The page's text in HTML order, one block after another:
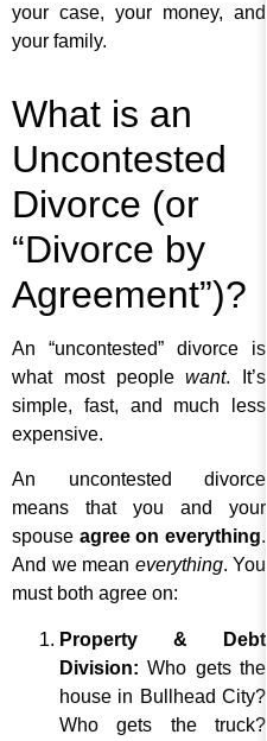
your case, your money, and
your family.
What is an
Uncontested
Divorce (or
“Divorce by
Agreement”)?
An “uncontested” divorce is
what most peoplewant. It’s
simple, fast, and much less
expensive.
An uncontested divorce
means that you and your
spouse agree on everything.
And we mean everything. You
must both agree on:
Property & Debt
Division: Who gets the
house in Bullhead City?
Who gets the truck?